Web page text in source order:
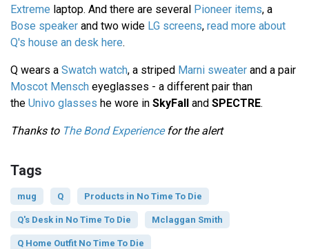
Extreme laptop. And there are several Pioneer items, a
Bose speaker and two wide LG screens, read more about
Q's house an desk here.
Q wears a Swatch watch, a striped Marni sweater and a pair
Moscot Mensch eyeglasses - a different pair than
the Univo glasses he wore in SkyFall and SPECTRE.
Thanks to The Bond Experiencefor the alert
Tags
mug Q Products in No Time To Die
Q's Desk in No Time To Die Mclaggan Smith
Q Home Outfit No Time To Die